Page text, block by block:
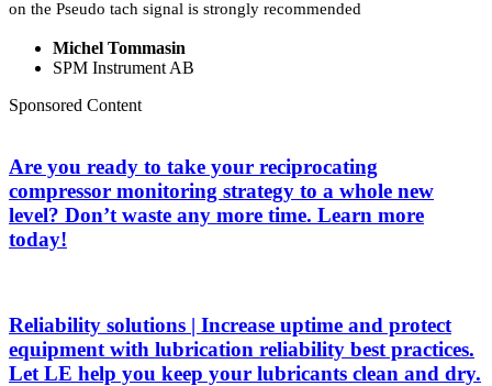
on the Pseudo tach signal is strongly recommended
Michel Tommasin
SPM Instrument AB
Sponsored Content
Are you ready to take your reciprocating
compressor monitoring strategy to a whole new
level? Don’t waste any more time. Learn more
today!
Reliability solutions | Increase uptime and protect
equipment with lubrication reliability best practices.
Let LE help you keep your lubricants clean and dry.